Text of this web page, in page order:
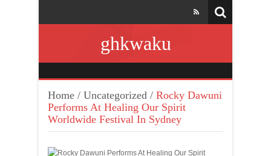
ghkwaku
Home / Uncategorized / Rocky Dawuni
Performs At Healing Our Spirit
Worldwide Festival In Sydney